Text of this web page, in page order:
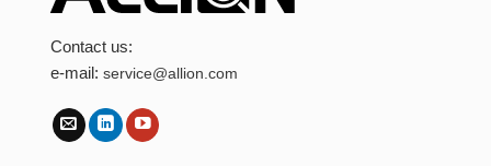
Contact us:
e-mail:service@allion.com